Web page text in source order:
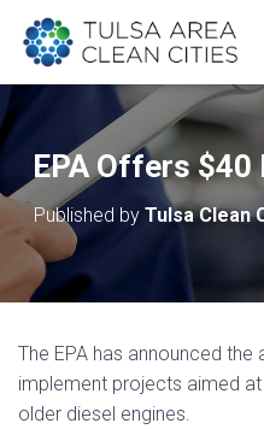
EPA Offers
Published by Tulsa Clean
The EPA has announced
implement projects aimed
older diesel engines.